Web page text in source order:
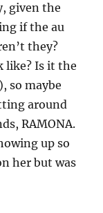
given the
if the au
they?
like? Is it the
so maybe
around
RAMONA.
up so
her but was